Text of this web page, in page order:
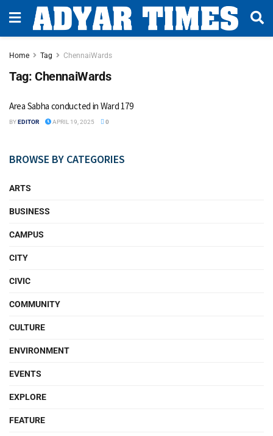
Home Tag ChennaiWards
Tag: ChennaiWards
Area Sabha conducted in Ward 179
BYEDITOR APRIL 19, 2025 0
BROWSE BY CATEGORIES
ARTS
BUSINESS
CAMPUS
CITY
CIVIC
COMMUNITY
CULTURE
ENVIRONMENT
EVENTS
EXPLORE
FEATURE